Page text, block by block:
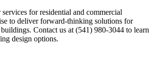
for residential and commercial
to deliver forward-thinking solutions for
Contact us at (541) 980-3044 to learn
design options.